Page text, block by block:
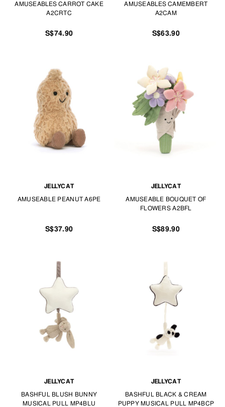
AMUSEABLES CARROT CAKE
A2CRTC
S$74.90
AMUSEABLES CAMEMBERT
A2CAM
S$63.90
JELLYCAT
AMUSEABLE PEANUT A6PE
S$37.90
JELLYCAT
AMUSEABLE BOUQUET OF
FLOWERS A2BFL
S$89.90
JELLYCAT
BASHFUL BLUSH BUNNY
MUSICAL PULL MP4BLU
JELLYCAT
BASHFUL BLACK & CREAM
PUPPY MUSICAL PULL MP4BCP